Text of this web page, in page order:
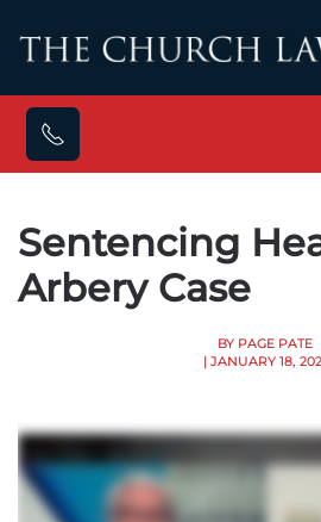
Skip to main content
Sentencing
Arbery Case
BY PAGE PATE
| JANUARY 18,